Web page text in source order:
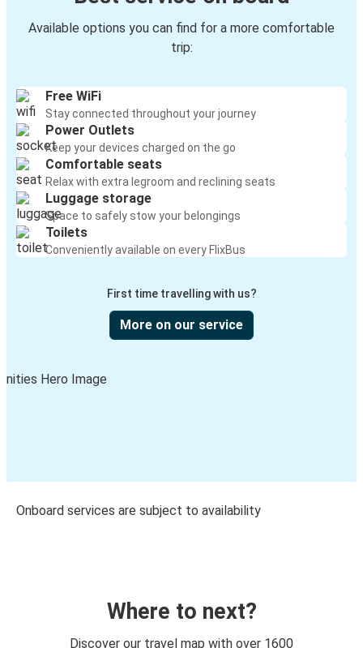
Available options you can find for a more comfortable
trip:
Free WiFi
Stay connected throughout your journey
Power Outlets
Keep your devices charged on the go
Comfortable seats
Relax with extra legroom and reclining seats
Luggage storage
Space to safely stow your belongings
Toilets
Conveniently available on every FlixBus
First time travelling with us?
More on our service
Onboard services are subject to availability
Where to next?
Discover our travel map with over 1600